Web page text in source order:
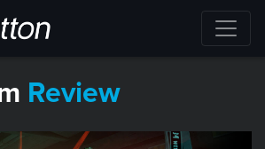
Review